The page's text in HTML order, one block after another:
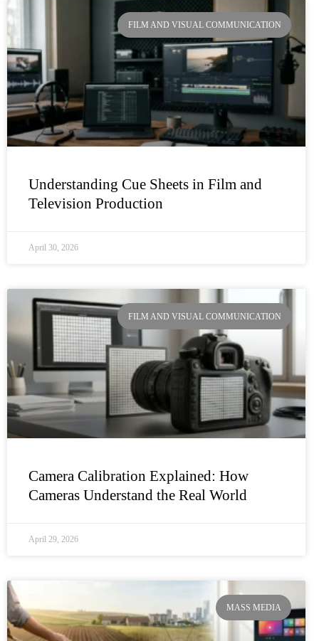
FILM AND VISUAL COMMUNICATION
Understanding Cue Sheets in Film and
Television Production
April 30, 2026
FILM AND VISUAL COMMUNICATION
Camera Calibration Explained: How
Cameras Understand the Real World
April 29, 2026
MASS MEDIA
PagePage